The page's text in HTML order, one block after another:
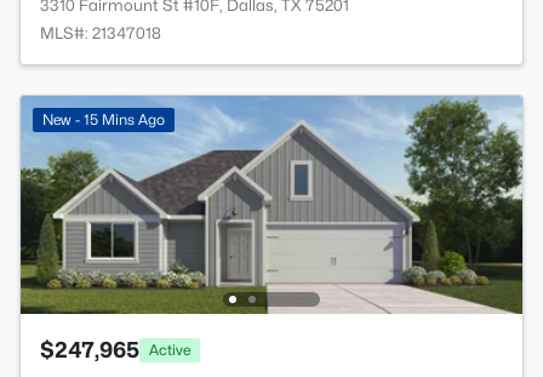
3310 Fairmount St #10F, Dallas, TX 75201
MLS#: 21347018
New - 15 Mins Ago
$247,965 Active